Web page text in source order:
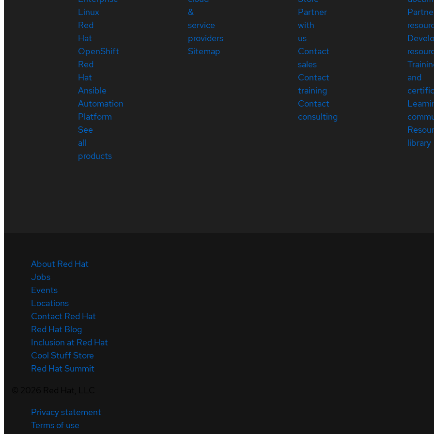
Linux
Red
Hat
OpenShift
Red
Hat
Ansible
Automation
Platform
See
all
products
&
service
providers
Sitemap
Partner
with
us
Contact
sales
Contact
training
Contact
consulting
and
library
About Red Hat
Jobs
Events
Locations
Contact Red Hat
Red Hat Blog
Inclusion at Red Hat
Cool Stuff Store
Red Hat Summit
Privacy statement
Terms of use